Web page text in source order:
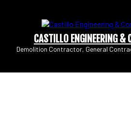
CASTILLO ENGINEERING &
Demolition Contractor, General